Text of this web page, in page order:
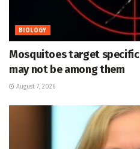
BIOLOGY
Mosquitoes target
may not be among them
August 7, 2026